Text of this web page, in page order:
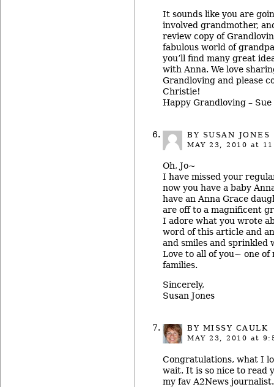
It sounds like you are
involved grandmother,
review copy of
fabulous world of
you’ll find many great
with Anna. We love
Grandloving and please
Christie!
Happy Grandloving – Sue
BY SUSAN JONES
MAY 23, 2010 at
Oh, Jo~
I have missed your
now you have a baby
have an Anna Grace
are off to a magnificent
I adore what you wrote
word of this article and
and smiles and sprinkled
Love to all of you~ one
families.
Sincerely,
Susan Jones
BY MISSY CAULK
MAY 23, 2010 at
Congratulations, what I
wait. It is so nice to read
my fav A2News journalist.